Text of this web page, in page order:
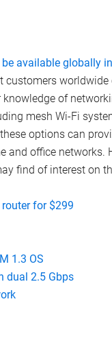
available globally
customers
of
mesh Wi-Fi
options can
office networks.
find of interest on
for $299
1.3 OS
dual 2.5 Gbps